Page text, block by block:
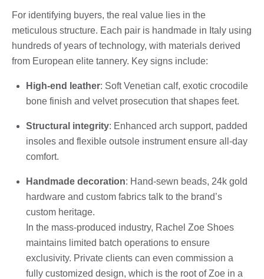
For identifying buyers, the real value lies in the
meticulous structure. Each pair is handmade in Italy using
hundreds of years of technology, with materials derived
from European elite tannery. Key signs include:
High-end leather: Soft Venetian calf, exotic crocodile
bone finish and velvet prosecution that shapes feet.
Structural integrity: Enhanced arch support, padded
insoles and flexible outsole instrument ensure all-day
comfort.
Handmade decoration: Hand-sewn beads, 24k gold
hardware and custom fabrics talk to the brand’s
custom heritage.
In the mass-produced industry, Rachel Zoe Shoes
maintains limited batch operations to ensure
exclusivity. Private clients can even commission a
fully customized design, which is the root of Zoe in a